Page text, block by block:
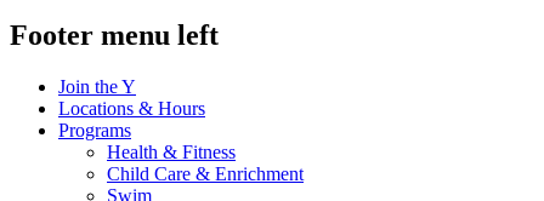
Footer menu left
Join the Y
Locations & Hours
Programs
Health & Fitness
Child Care & Enrichment
Swim